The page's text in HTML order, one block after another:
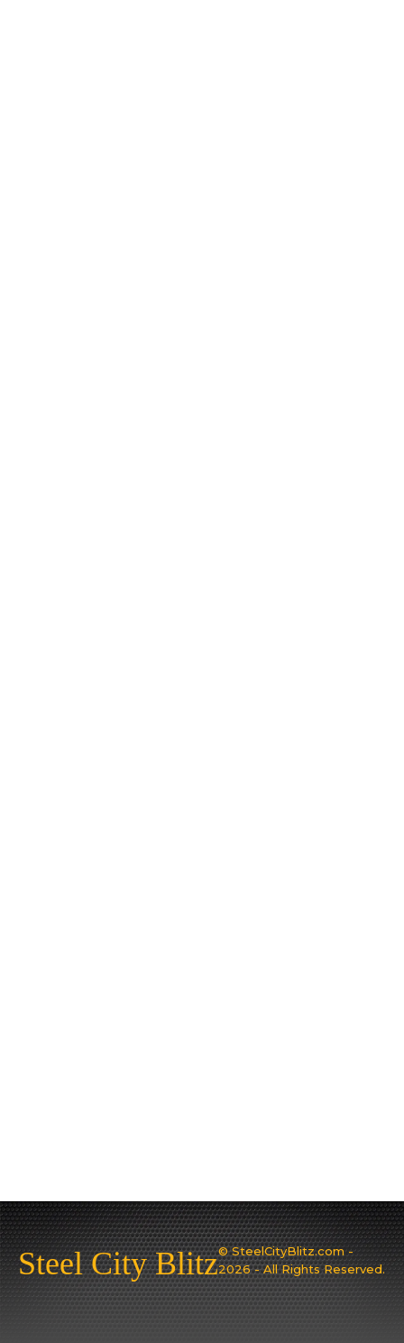
Steel City Blitz© SteelCityBlitz.com -
2026 - All Rights Reserved.